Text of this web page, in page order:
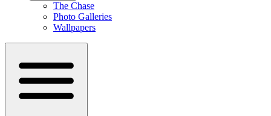
The Chase
Photo Galleries
Wallpapers